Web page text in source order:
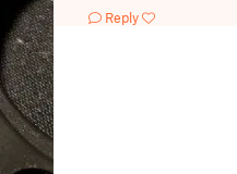
Reply